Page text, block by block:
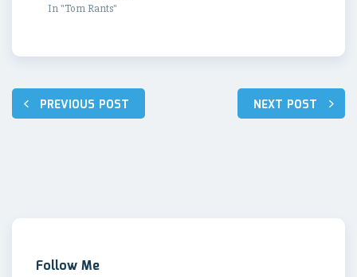
In "Tom Rants"
Post
navigation
PREVIOUS POST NEXT POST
Follow Me